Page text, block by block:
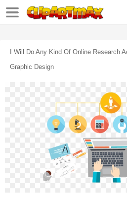
I Will Do Any Kind Of Online Research
Graphic Design